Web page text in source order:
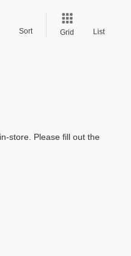
Sort Grid List
store. Please fill out the